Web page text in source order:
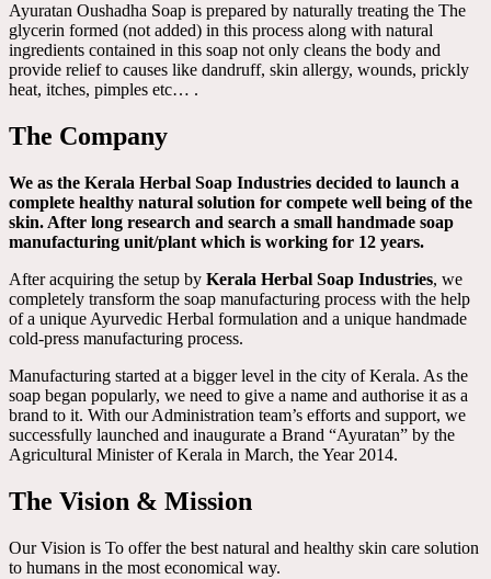
Ayuratan Oushadha Soap is prepared by naturally treating the The
glycerin formed (not added) in this process along with natural
ingredients contained in this soap not only cleans the body and
provide relief to causes like dandruff, skin allergy, wounds, prickly
heat, itches, pimples etc… .
The Company
We as the Kerala Herbal Soap Industries decided to launch a
complete healthy natural solution for compete well being of the
skin. After long research and search a small handmade soap
manufacturing unit/plant which is working for 12 years.
After acquiring the setup by Kerala Herbal Soap Industries, we
completely transform the soap manufacturing process with the help
of a unique Ayurvedic Herbal formulation and a unique handmade
cold-press manufacturing process.
Manufacturing started at a bigger level in the city of Kerala. As the
soap began popularly, we need to give a name and authorise it as a
brand to it. With our Administration team’s efforts and support, we
successfully launched and inaugurate a Brand “Ayuratan” by the
Agricultural Minister of Kerala in March, the Year 2014.
The Vision & Mission
Our Vision is To offer the best natural and healthy skin care solution
to humans in the most economical way.